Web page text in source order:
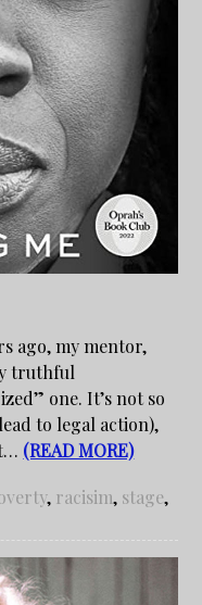
ago, my mentor,
truthful
one. It’s not so
to legal action),
(READ MORE)
, racisim, stage,